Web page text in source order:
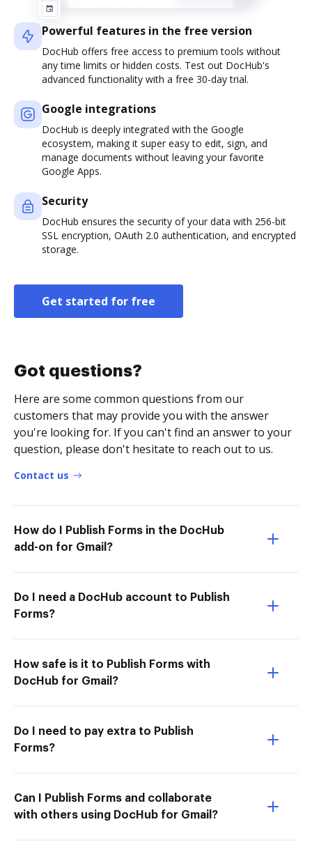
Powerful features in the free version
DocHub offers free access to premium tools without
any time limits or hidden costs. Test out DocHub's
advanced functionality with a free 30-day trial.
Google integrations
DocHub is deeply integrated with the Google
ecosystem, making it super easy to edit, sign, and
manage documents without leaving your favorite
Google Apps.
Security
DocHub ensures the security of your data with 256-bit
SSL encryption, OAuth 2.0 authentication, and encrypted
storage.
Get started for free
Got questions?
Here are some common questions from our
customers that may provide you with the answer
you're looking for. If you can't find an answer to your
question, please don't hesitate to reach out to us.
Contact us
How do I Publish Forms in the DocHub
add-on for Gmail?
Do I need a DocHub account to Publish
Forms?
How safe is it to Publish Forms with
DocHub for Gmail?
Do I need to pay extra to Publish
Forms?
Can I Publish Forms and collaborate
with others using DocHub for Gmail?